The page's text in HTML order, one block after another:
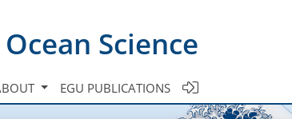
Ocean Science
EGU PUBLICATIONS